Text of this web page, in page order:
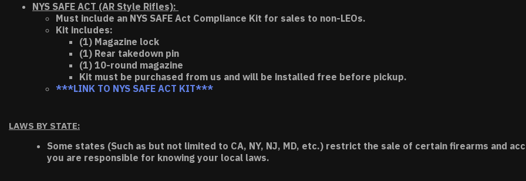
NYS SAFE ACT (AR Style Rifles):
Must include an NYS SAFE Act Compliance Kit for sales to non-LEOs.
Kit includes:
(1) Magazine lock
(1) Rear takedown pin
(1) 10-round magazine
Kit must be purchased from us and will be installed free before pickup.
***LINK TO NYS SAFE ACT KIT***
LAWS BY STATE:
Some states (Such as but not limited to CA, NY, NJ, MD, etc.) restrict the sale of certain firearms and
you are responsible for knowing your local laws.